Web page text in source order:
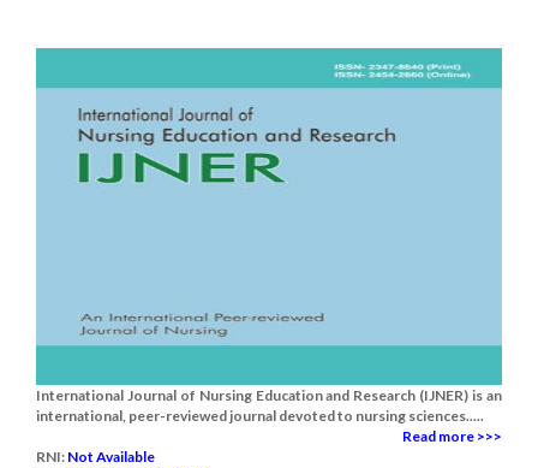
International Journal of Nursing Education and Research (IJNER) is an
international, peer-reviewed journal devoted to nursing sciences.....
Read more >>>
RNI: Not Available